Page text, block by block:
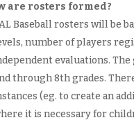
are rosters formed?
Baseball rosters will be
number of players
evaluations. The
through 8th grades.
(eg. to create an
it is necessary for